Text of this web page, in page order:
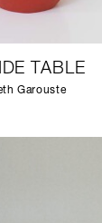
TABLE
Garouste